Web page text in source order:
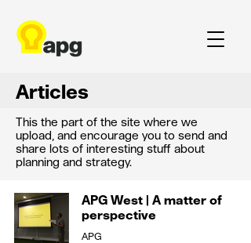
Articles
This the part of the site where we
upload, and encourage you to send and
share lots of interesting stuff about
planning and strategy.
APG West | A matter of
perspective
APG